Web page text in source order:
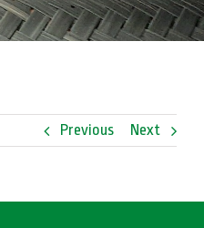
Previous Next